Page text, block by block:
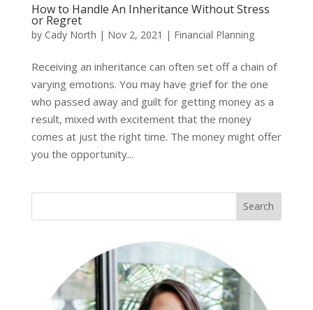
How to Handle An Inheritance Without Stress
or Regret
by Cady North | Nov 2, 2021 | Financial Planning
Receiving an inheritance can often set off a chain of
varying emotions. You may have grief for the one
who passed away and guilt for getting money as a
result, mixed with excitement that the money
comes at just the right time. The money might offer
you the opportunity...